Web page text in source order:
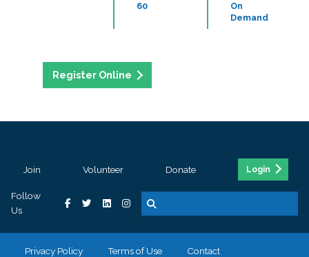
60
On
Demand
Register Online
Join Volunteer Donate Login
Follow
Us
Privacy Policy Terms of Use Contact